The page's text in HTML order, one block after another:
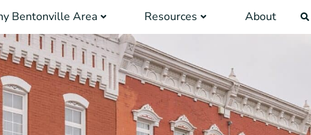
Bentonville Area Resources About